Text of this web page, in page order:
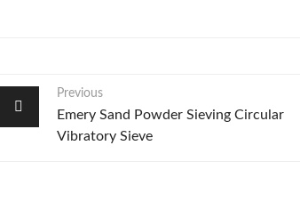
Previous
Emery Sand Powder Sieving Circular
Vibratory Sieve